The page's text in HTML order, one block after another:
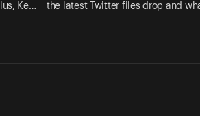
Ke…
the latest Twitter files drop and